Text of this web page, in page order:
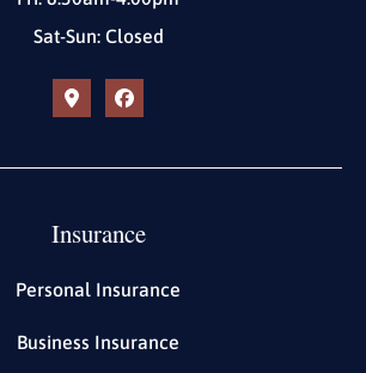
Sat-Sun: Closed
Insurance
Personal Insurance
Business Insurance